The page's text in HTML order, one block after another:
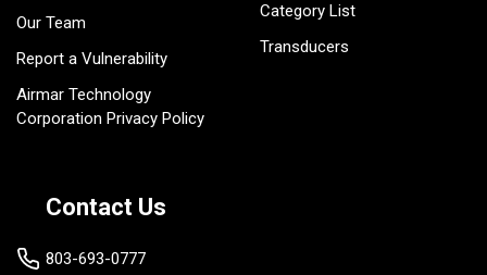
Our Team
Report a Vulnerability
Airmar Technology
Corporation Privacy Policy
Category List
Transducers
Contact Us
803-693-0777